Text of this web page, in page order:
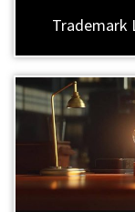
Trademark